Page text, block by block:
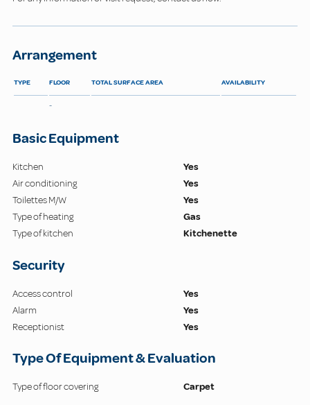
Arrangement
TYPE FLOOR TOTAL SURFACE AREA AVAILABILITY
-
Basic Equipment
Kitchen
Yes
Air conditioning
Yes
Toilettes M/W
Yes
Type of heating
Gas
Type of kitchen
Kitchenette
Security
Access control
Yes
Alarm
Yes
Receptionist
Yes
Type Of Equipment & Evaluation
Type of floor covering Carpet